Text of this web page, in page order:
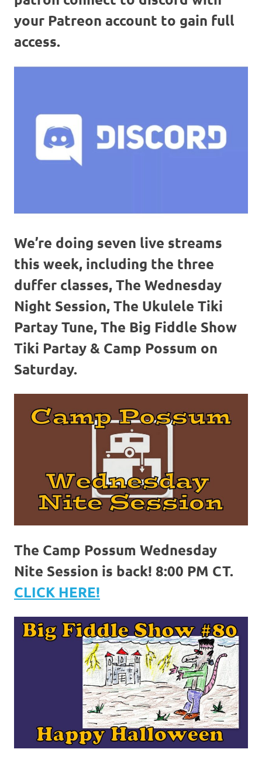
your Patreon account to gain full
access.
We’re doing seven live streams
this week, including the three
duffer classes, The Wednesday
Night Session, The Ukulele Tiki
Partay Tune, The Big Fiddle Show
Tiki Partay & Camp Possum on
Saturday.
The Camp Possum Wednesday
Nite Session is back! 8:00 PM CT.
CLICK HERE!